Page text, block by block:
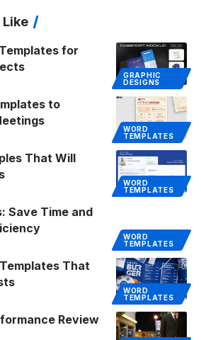
Like
GRAPHIC
DESIGNS
for
WORD
TEMPLATES
to
WORD
TEMPLATES
That Will
WORD
TEMPLATES
Save Time and
WORD
TEMPLATES
That
Review